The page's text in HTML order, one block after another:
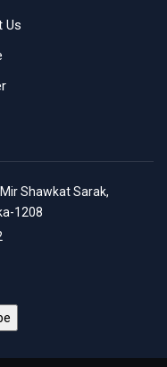
Us
Shawkat Sarak,
1208